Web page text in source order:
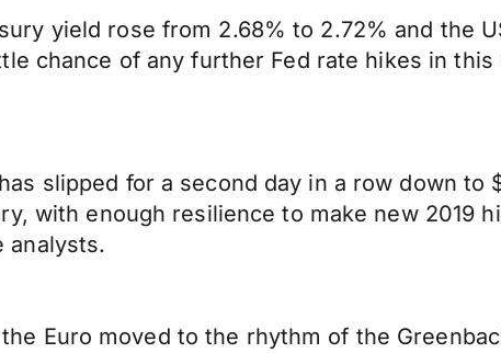
yield rose from 2.68% to 2.72% and the
chance of any further Fed rate hikes in this
slipped for a second day in a row down
with enough resilience to make new 2019
analysts.
Euro moved to the rhythm of the